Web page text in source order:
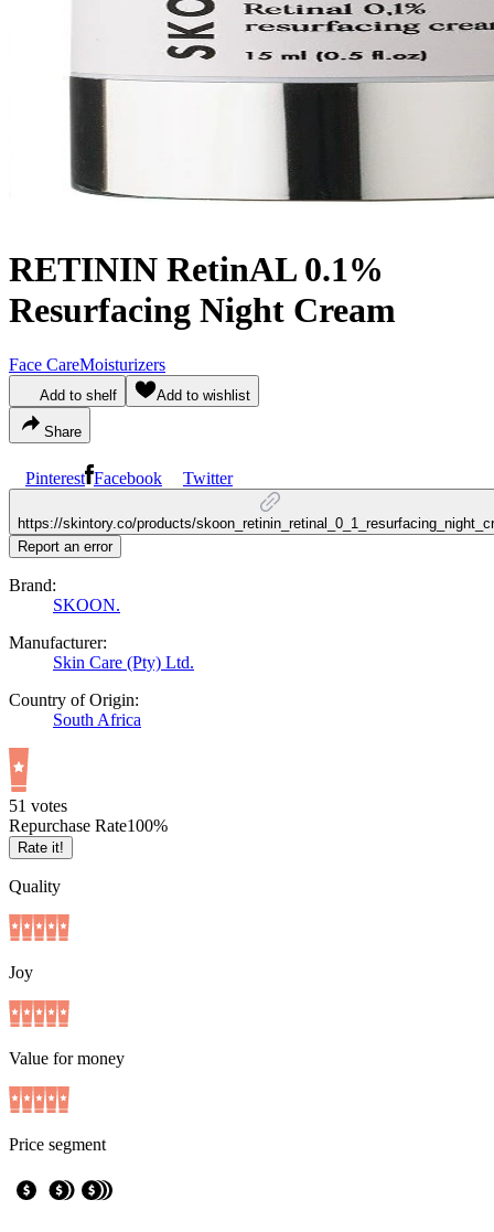
RETININ RetinAL 0.1%
Resurfacing Night Cream
Face CareMoisturizers
Add to shelf Add to wishlist
Share
Pinterest Facebook Twitter
https://skintory.co/products/
Report an error
Brand:
SKOON.
Manufacturer:
Skin Care (Pty) Ltd.
Country of Origin:
South Africa
51 votes
Repurchase Rate100%
Rate it!
Quality
Joy
Value for money
Price segment